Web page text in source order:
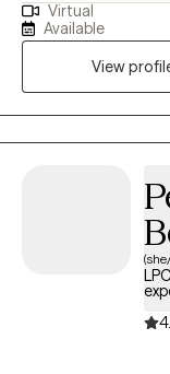
challenges,
occurring disorders,
compassionate,
Cognitive Behavioral
mindfulness-based
growth and
build a fulfilling life
Virtual
Available
View